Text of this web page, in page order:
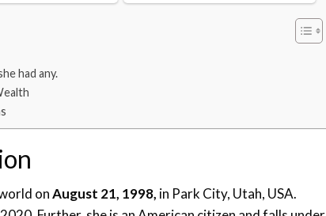
had any.
onAugust 21, 1998, in Park City, Utah, USA.